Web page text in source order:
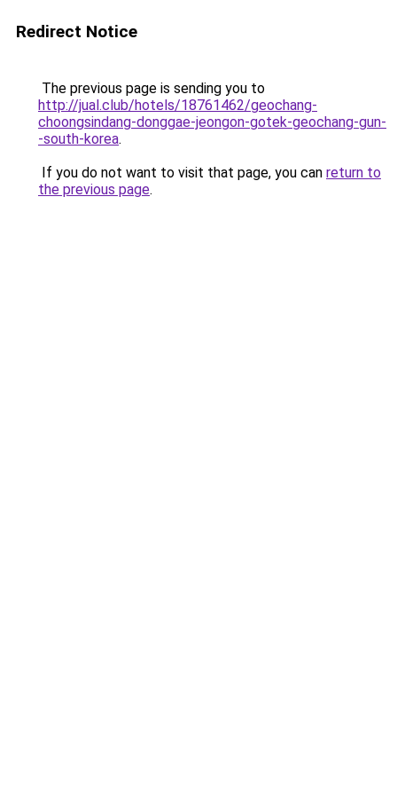
Redirect Notice
The previous page is sending you to
http://jual.club/hotels/18761462/geochang-
choongsindang-donggae-jeongon-gotek-geochang-gun-
-south-korea.
If you do not want to visit that page, you can return to
the previous page.